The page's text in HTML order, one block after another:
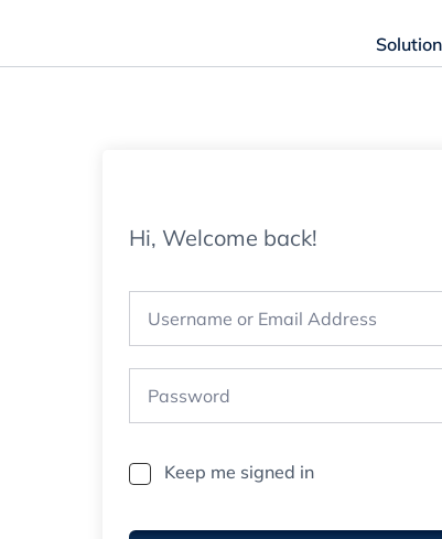
Software Solutions
Imagn Sleep
Hi, Welcome back!
Keep me signed in